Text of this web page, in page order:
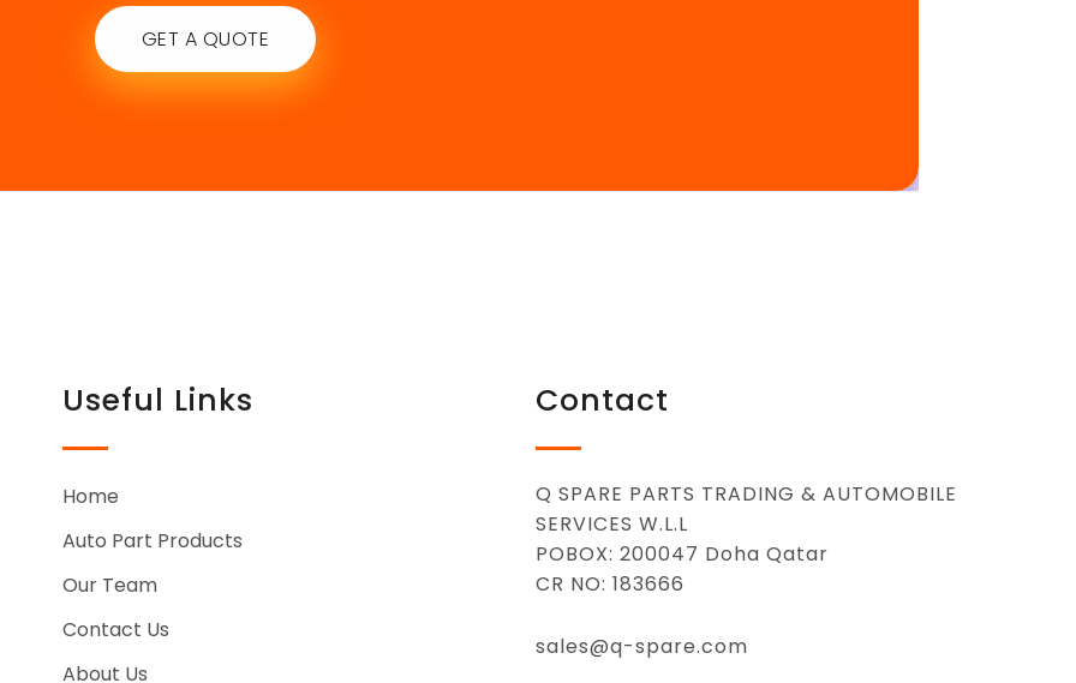
GET A QUOTE
Useful Links
Home
Auto Part Products
Our Team
Contact Us
About Us
Contact
Q SPARE PARTS TRADING & AUTOMOBILE
SERVICES W.L.L
POBOX: 200047 Doha Qatar
CR NO: 183666
sales@q-spare.com